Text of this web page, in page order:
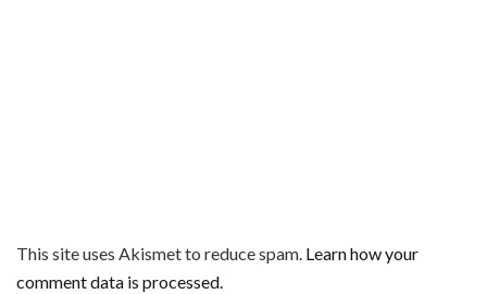
This site uses Akismet to reduce spam. Learn how your
comment data is processed.